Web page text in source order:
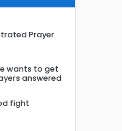
Prayer
wants to get
answered
fight